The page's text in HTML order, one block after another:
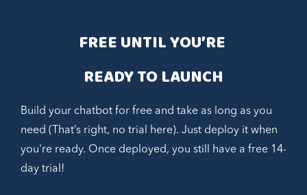
FREE UNTIL YOU’RE
READY TO LAUNCH
Build your chatbot for free and take as long as you
need (That’s right, no trial here). Just deploy it when
you're ready. Once deployed, you still have a free 14-
day trial!